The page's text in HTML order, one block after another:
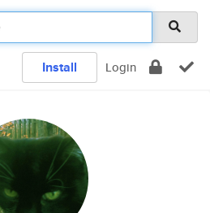
Install Login